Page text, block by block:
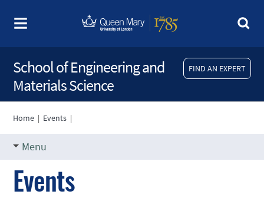
FIND AN EXPERT
School of Engineering and
Materials Science
Home | Events |
Menu
Events